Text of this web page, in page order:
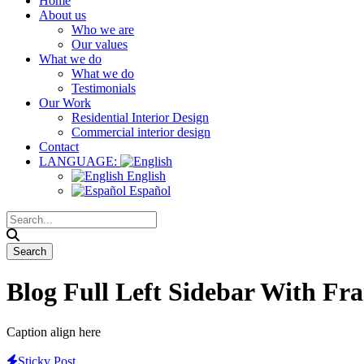
About us
Who we are
Our values
What we do
What we do
Testimonials
Our Work
Residential Interior Design
Commercial interior design
Contact
LANGUAGE:
English
Español
Blog Full Left Sidebar With
Caption align here
Sticky Post